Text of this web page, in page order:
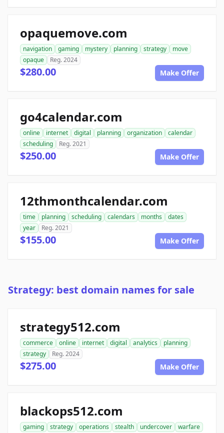
opaquemove.com
navigation gaming mystery planning strategy
move
opaque
Reg. 2024
$280.00 Make Offer
go4calendar.com
online internet digital planning organization
calendar
scheduling
Reg. 2021
$250.00 Make Offer
12thmonthcalendar.com
time planning scheduling calendars months
dates
year
Reg. 2021
$155.00 Make Offer
Strategy: best domain names for sale
strategy512.com
commerce online internet digital analytics
planning
strategy
Reg. 2024
$275.00 Make Offer
blackops512.com
gaming strategy operations stealth undercover
warfare